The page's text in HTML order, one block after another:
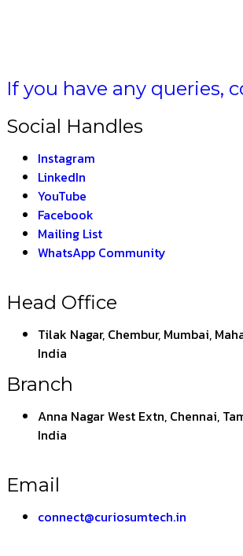
If you have any queries,
Social Handles
Instagram
LinkedIn
YouTube
Facebook
Mailing List
WhatsApp Community
Head Office
Tilak Nagar, Chembur, Mumbai,
India
Branch
Anna Nagar West Extn, Chennai,
India
Email
connect@curiosumtech.in